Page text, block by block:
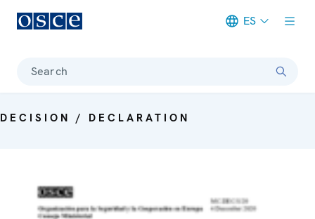
ES
Search
DECISION / DECLARATION